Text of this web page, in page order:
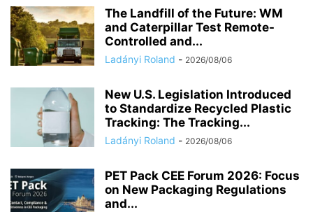
The Landfill of the Future: WM
and Caterpillar Test Remote-
Controlled and...
Ladányi Roland - 2026/08/06
New U.S. Legislation Introduced
to Standardize Recycled Plastic
Tracking: The Tracking...
Ladányi Roland - 2026/08/06
PET Pack CEE Forum 2026: Focus
on New Packaging Regulations
and...